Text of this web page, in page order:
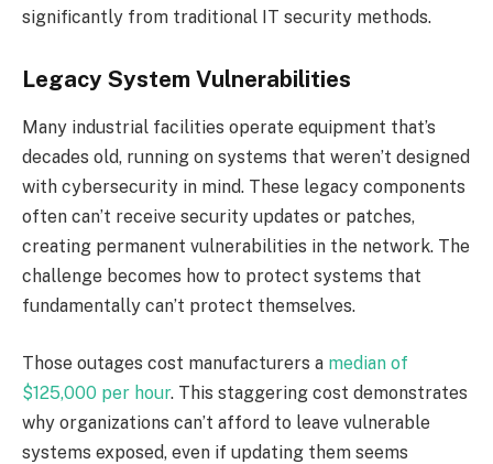
significantly from traditional IT security methods.
Legacy System Vulnerabilities
Many industrial facilities operate equipment that’s
decades old, running on systems that weren’t designed
with cybersecurity in mind. These legacy components
often can’t receive security updates or patches,
creating permanent vulnerabilities in the network. The
challenge becomes how to protect systems that
fundamentally can’t protect themselves.
Those outages cost manufacturers a median of
$125,000 per hour. This staggering cost demonstrates
why organizations can’t afford to leave vulnerable
systems exposed, even if updating them seems